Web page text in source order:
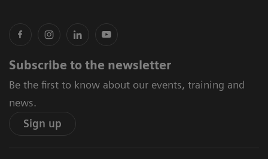
Subscribe to the newsletter
Be the first to know about our events, training and
news.
Sign up